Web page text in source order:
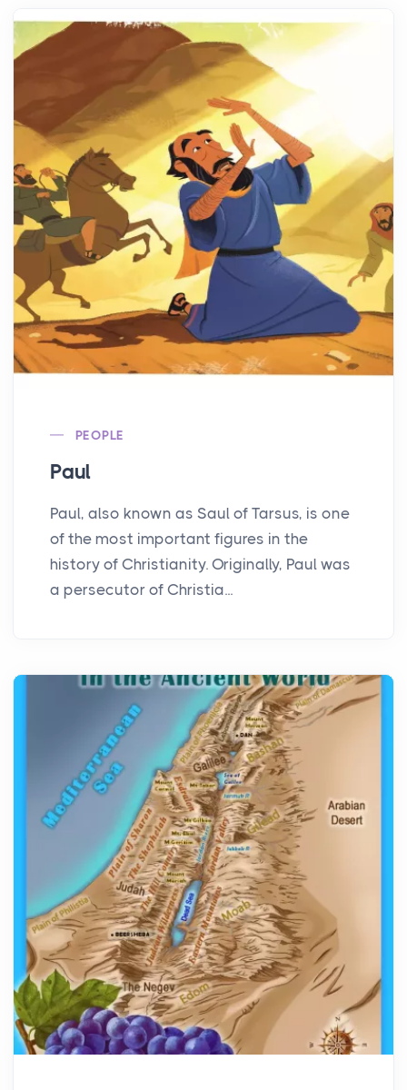
PEOPLE
Paul
Paul, also known as Saul of Tarsus, is one
of the most important figures in the
history of Christianity. Originally, Paul was
a persecutor of Christia...